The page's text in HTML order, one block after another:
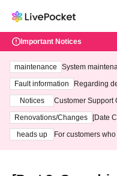
Important Notices
maintenance
System
ting at 3:00 AM
Fault information
Regarding
Notices
Customer Support
3th - August 14th,
Renovations/Changes
[Date
heads up
For customers